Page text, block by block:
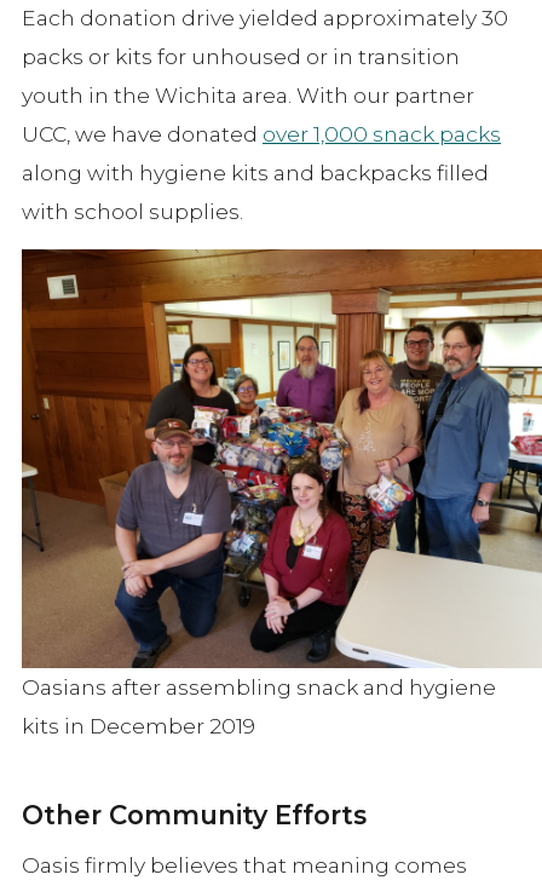
Each donation drive yielded approximately 30
packs or kits for unhoused or in transition
youth in the Wichita area. With our partner
UCC, we have donated over 1,000 snack packs
along with hygiene kits and backpacks filled
with school supplies.
Oasians after assembling snack and hygiene
kits in December 2019
Other Community Efforts
Oasis firmly believes that meaning comes